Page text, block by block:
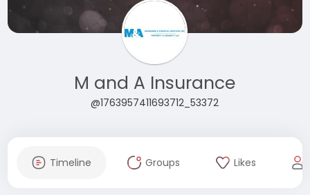
M and A Insurance
@1763957411693712_53372
Timeline Groups Likes